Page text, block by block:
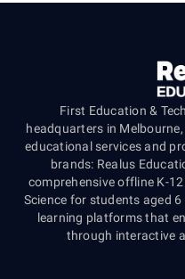
First Education &
headquarters in
educational services and
brands: Realus
comprehensive offline K-
Science for students aged
learning platforms that
through interactive